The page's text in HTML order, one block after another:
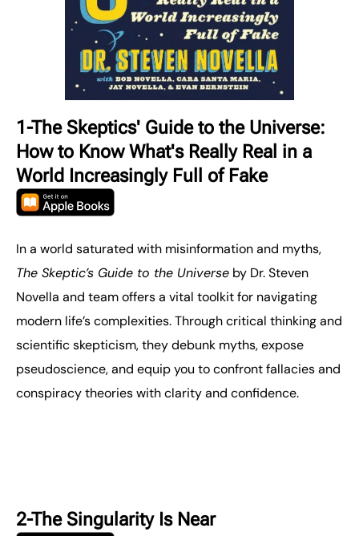
1-The Skeptics' Guide to the Universe:
How to Know What's Really Real in a
World Increasingly Full of Fake
In a world saturated with misinformation and myths,
The Skeptic’s Guide to the Universe by Dr. Steven
Novella and team offers a vital toolkit for navigating
modern life’s complexities. Through critical thinking and
scientific skepticism, they debunk myths, expose
pseudoscience, and equip you to confront fallacies and
conspiracy theories with clarity and confidence.
2-The Singularity Is Near